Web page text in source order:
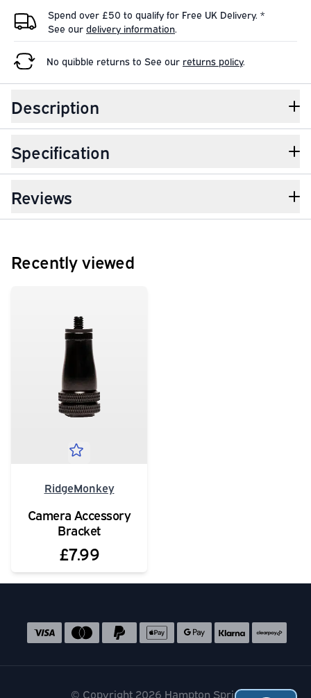
Spend over £50 to qualify for Free UK Delivery. *
See our delivery information.
No quibble returns to See our returns policy.
Description
Specification
Reviews
Recently viewed
RidgeMonkey
Camera Accessory
Bracket
£7.99
Accepted payment methods
© Copyright 2026 Hampton Springs